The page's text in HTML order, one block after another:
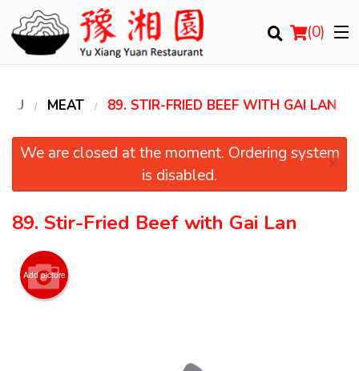
(0)
Order Online
Location
Login
Registration
MEAT 89. STIR-FRIED BEEF WITH GAI LAN
We are closed at the moment. Ordering system
is disabled.
×
89. Stir-Fried Beef with Gai Lan
Add picture